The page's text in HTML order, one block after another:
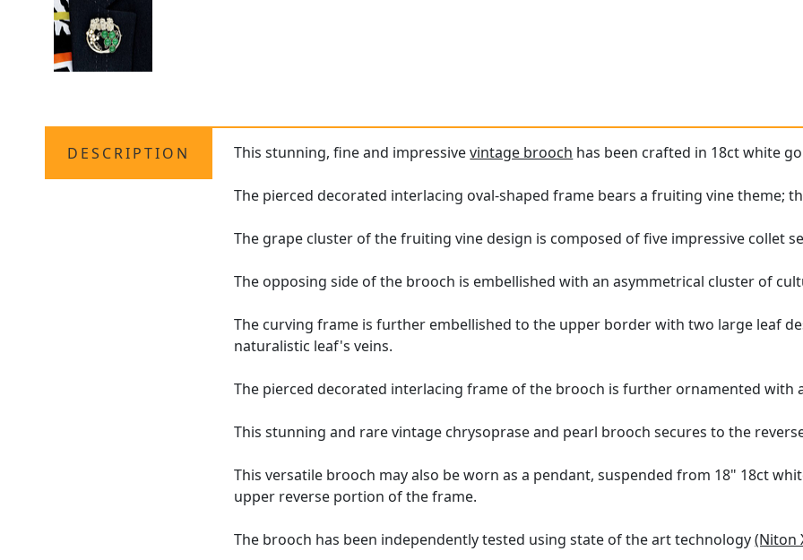
DESCRIPTION This stunning, fine and impressivevintage brooch has been crafted in 18ct white
The pierced decorated interlacing oval-shaped frame bears a fruiting vine theme;
The grape cluster of the fruiting vine design is composed of five impressive collet
The opposing side of the brooch is embellished with an asymmetrical cluster of
The curving frame is further embellished to the upper border with two large leaf
naturalistic leaf's veins.
The pierced decorated interlacing frame of the brooch is further ornamented with
This stunning and rare vintage chrysoprase and pearl brooch secures to the
This versatile brooch may also be worn as a pendant, suspended from 18" 18ct
upper reverse portion of the frame.
The brooch has been independently tested using state of the art technology(Niton